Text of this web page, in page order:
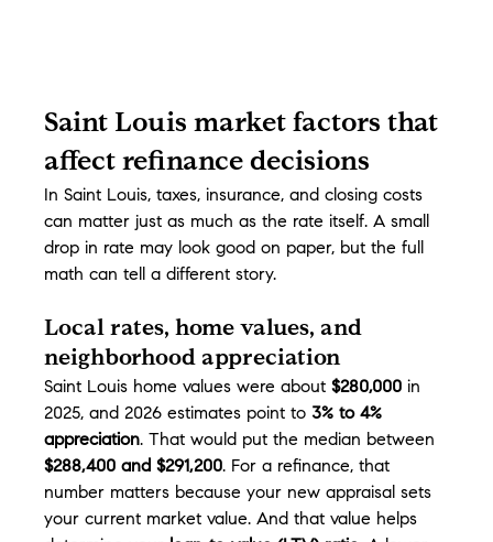
Saint Louis market factors that
affect refinance decisions
In Saint Louis, taxes, insurance, and closing costs
can matter just as much as the rate itself. A small
drop in rate may look good on paper, but the full
math can tell a different story.
Local rates, home values, and
neighborhood appreciation
Saint Louis home values were about $280,000 in
2025, and 2026 estimates point to 3% to 4%
appreciation. That would put the median between
$288,400 and $291,200. For a refinance, that
number matters because your new appraisal sets
your current market value. And that value helps